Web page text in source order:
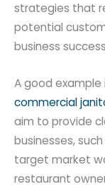
strategies that
potential
business
A good
commercial
aim to provide
businesses,
target market
restaurant